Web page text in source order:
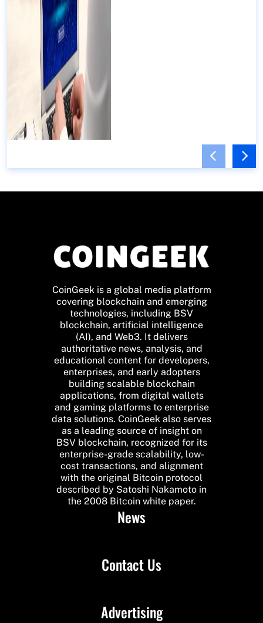
CoinGeek is a global media platform
covering blockchain and emerging
technologies, including BSV
blockchain, artificial intelligence
(AI), and Web3. It delivers
authoritative news, analysis, and
educational content for developers,
enterprises, and early adopters
building scalable blockchain
applications, from digital wallets
and gaming platforms to enterprise
data solutions. CoinGeek also serves
as a leading source of insight on
BSV blockchain, recognized for its
enterprise-grade scalability, low-
cost transactions, and alignment
with the original Bitcoin protocol
described by Satoshi Nakamoto in
the 2008 Bitcoin white paper.
News
Contact Us
Advertising